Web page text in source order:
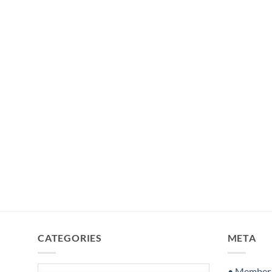
CATEGORIES META